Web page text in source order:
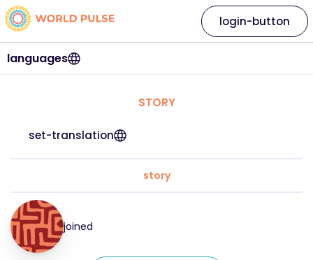
languages
login-button
STORY
set-translation
story
joined